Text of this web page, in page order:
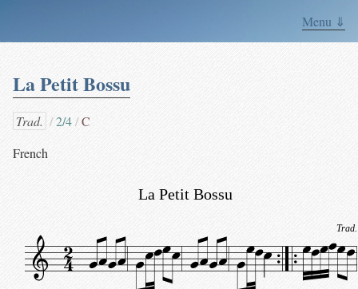
Menu ⇓
La Petit Bossu
Trad. 2/4 C
French
La Petit Bossu
Trad.